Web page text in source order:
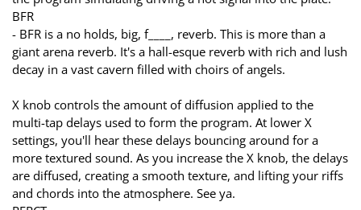
BFR
- BFR is a no holds, big, f____, reverb. This is more than a
giant arena reverb. It's a hall-esque reverb with rich and lush
decay in a vast cavern filled with choirs of angels.
X knob controls the amount of diffusion applied to the
multi-tap delays used to form the program. At lower X
settings, you'll hear these delays bouncing around for a
more textured sound. As you increase the X knob, the delays
are diffused, creating a smooth texture, and lifting your riffs
and chords into the atmosphere. See ya.